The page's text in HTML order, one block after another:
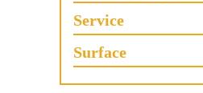
Service
Surface